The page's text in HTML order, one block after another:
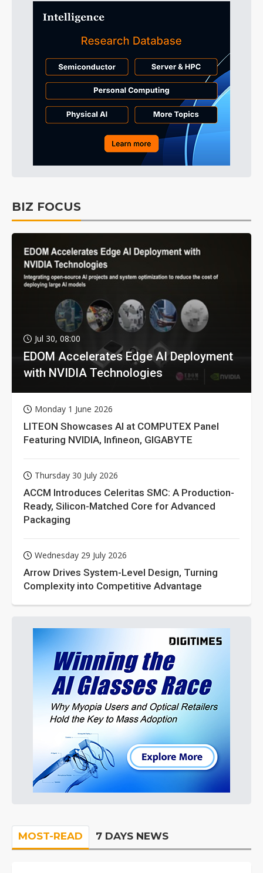
BIZ FOCUS
Jul 30, 08:00
EDOM Accelerates Edge AI Deployment
with NVIDIA Technologies
Monday 1 June 2026
LITEON Showcases AI at COMPUTEX Panel
Featuring NVIDIA, Infineon, GIGABYTE
Thursday 30 July 2026
ACCM Introduces Celeritas SMC: A Production-
Ready, Silicon-Matched Core for Advanced
Packaging
Wednesday 29 July 2026
Arrow Drives System-Level Design, Turning
Complexity into Competitive Advantage
MOST-READ 7 DAYS NEWS